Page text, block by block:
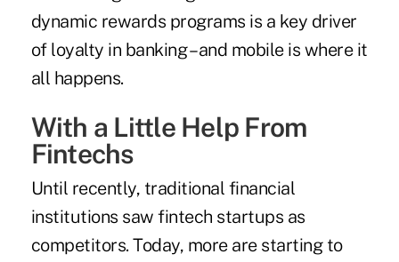
dynamic rewards programs is a key driver
of loyalty in banking – and mobile is where it
all happens.
With a Little Help From
Fintechs
Until recently, traditional financial
institutions saw fintech startups as
competitors. Today, more are starting to